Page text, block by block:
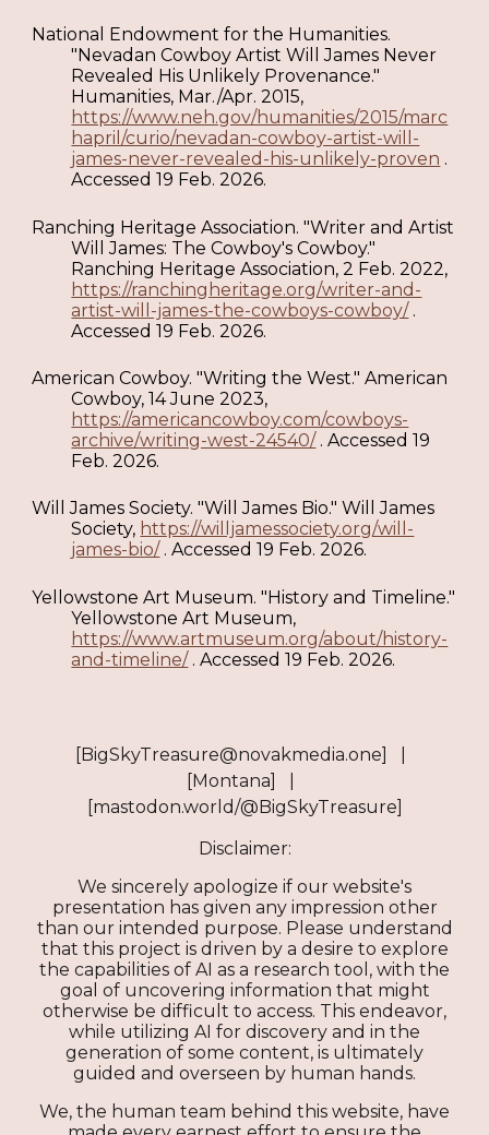
National Endowment for the Humanities.
"Nevadan Cowboy Artist Will James Never
Revealed His Unlikely Provenance."
Humanities, Mar./Apr. 2015,
https://www.neh.gov/humanities/2015/marc
hapril/curio/nevadan-cowboy-artist-will-
james-never-revealed-his-unlikely-proven .
Accessed 19 Feb. 2026.
Ranching Heritage Association. "Writer and Artist
Will James: The Cowboy's Cowboy."
Ranching Heritage Association, 2 Feb. 2022,
https://ranchingheritage.org/writer-and-
artist-will-james-the-cowboys-cowboy/.
Accessed 19 Feb. 2026.
American Cowboy. "Writing the West." American
Cowboy, 14 June 2023,
https://americancowboy.com/cowboys-
archive/writing-west-24540/. Accessed 19
Feb. 2026.
Will James Society. "Will James Bio." Will James
Society, https://willjamessociety.org/will-
james-bio/ . Accessed 19 Feb. 2026.
Yellowstone Art Museum. "History and Timeline."
Yellowstone Art Museum,
https://www.artmuseum.org/about/history-
and-timeline/. Accessed 19 Feb. 2026.
[BigSkyTreasure@novakmedia.one] |
[Montana] |
[mastodon.world/@BigSkyTreasure]
Disclaimer:
We sincerely apologize if our website's
presentation has given any impression other
than our intended purpose. Please understand
that this project is driven by a desire to explore
the capabilities of AI as a research tool, with the
goal of uncovering information that might
otherwise be difficult to access. This endeavor,
while utilizing AI for discovery and in the
generation of some content, is ultimately
guided and overseen by human hands.
We, the human team behind this website, have